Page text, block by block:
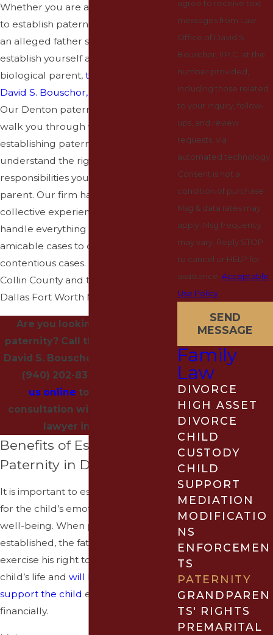
Whether you are a mother seeking
to establish paternity of your child or
an alleged father seeking to
establish yourself as a child’s
biological parent, the Law Office of
David S. Bouschor, II P.C.
Our Denton paternity lawyers can
walk you through the process of
establishing paternity and help you
understand the rights and
responsibilities you will have as a
parent. Our firm has decades of
collective experience and can
handle everything from simple,
amicable cases to complex,
contentious cases. We serve clients in
Collin County and throughout the
Dallas Fort Worth Metroplex.
Are you looking to establish
paternity? Call the Law Office of
David S. Bouschor, II P.C. today at
(940) 202-8323
us online to schedule a
consultation with our paternity
lawyer in Denton.
Benefits of Establishing
Paternity in Denton
It is important to establish paternity
for the child’s emotional and financial
well-being. When paternity is
established, the father will be able to
exercise his right to be part of the
child’s life and will be expected to
support the child emotionally and
financially.
agree to receive text
messages from Law
Office of David S.
Bouschor, II P.C. at the
number provided,
including those related
to your inquiry, follow-
ups, and review
requests, via
automated technology.
Consent is not a
condition of purchase.
Msg & data rates may
apply. Msg frequency
may vary. Reply STOP
to cancel or HELP for
assistance.Acceptable
Use Policy
SEND
MESSAGE
Family
Law
DIVORCE
HIGH ASSET
DIVORCE
CHILD
CUSTODY
CHILD
SUPPORT
MEDIATION
MODIFICATIO
NS
ENFORCEMEN
TS
PATERNITY
GRANDPAREN
TS' RIGHTS
PREMARITAL